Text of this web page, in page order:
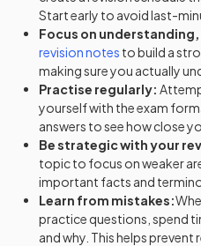
Start early to avoid last-
Focus on
revision notes to build a
making sure you actually
Practise regularly:
yourself with the exam
answers to see how close
Be strategic with your
topic to focus on weaker
important facts and
Learn from mistakes:
practice questions, spend
and why. This helps prevent